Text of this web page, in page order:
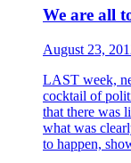
We are all
August 23,
LAST week,
cocktail of
that there was
what was
to happen,